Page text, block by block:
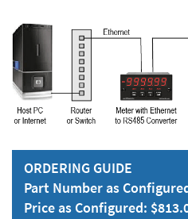
ORDERING GUIDE
Part Number as
Price as Configured: